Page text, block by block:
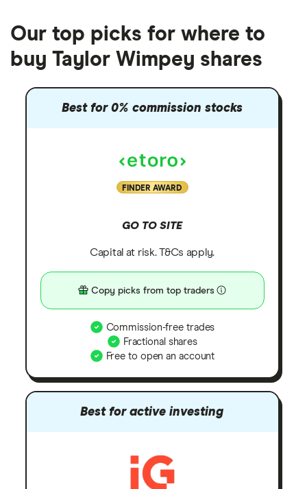
Our top picks for where to
buy Taylor Wimpey shares
Best for 0% commission stocks
FINDER AWARD
GO TO SITE
Capital at risk. T&Cs apply.
Copy picks from top traders
Commission-free trades
Fractional shares
Free to open an account
Best for active investing